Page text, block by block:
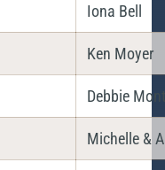
Iona Bell
Ken Moyer
Debbie
Michelle &